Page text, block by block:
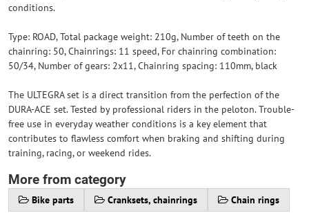
conditions.
Type: ROAD, Total package weight: 210g, Number of teeth on the
chainring: 50, Chainrings: 11 speed, For chainring combination:
50/34, Number of gears: 2x11, Chainring spacing: 110mm, black
The ULTEGRA set is a direct transition from the perfection of the
DURA-ACE set. Tested by professional riders in the peloton. Trouble-
free use in everyday weather conditions is a key element that
contributes to flawless comfort when braking and shifting during
training, racing, or weekend rides.
More from category
Bike parts Cranksets, chainrings Chain rings